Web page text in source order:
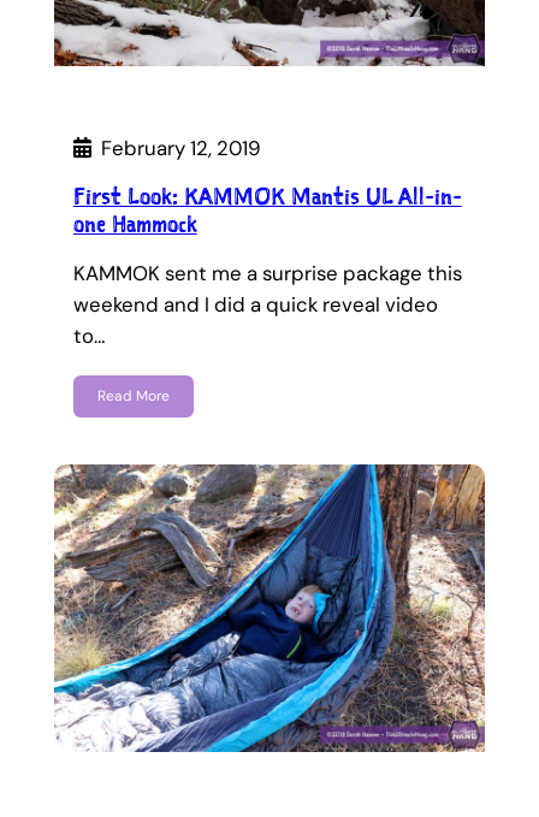
February 12, 2019
First Look: KAMMOK Mantis UL All-in-
one Hammock
KAMMOK sent me a surprise package this
weekend and I did a quick reveal video
to…
Read More